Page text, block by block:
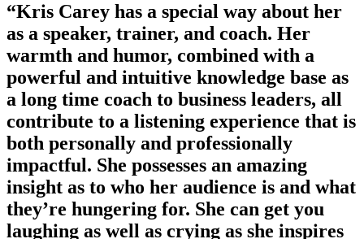
“Kris Carey has a special way about her
as a speaker, trainer, and coach. Her
warmth and humor, combined with a
powerful and intuitive knowledge base as
a long time coach to business leaders, all
contribute to a listening experience that is
both personally and professionally
impactful. She possesses an amazing
insight as to who her audience is and what
they’re hungering for. She can get you
laughing as well as crying as she inspires